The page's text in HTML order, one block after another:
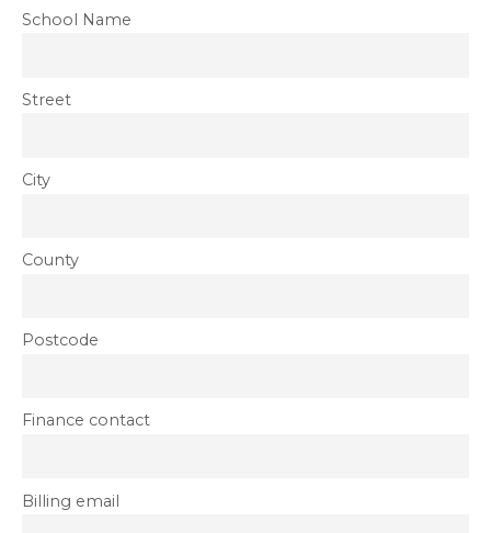
School Name
Street
City
County
Postcode
Finance contact
Billing email